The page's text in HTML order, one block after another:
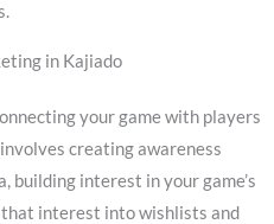
in Kajiado
your game with players
creating awareness
building interest in your game’s
interest into wishlists and